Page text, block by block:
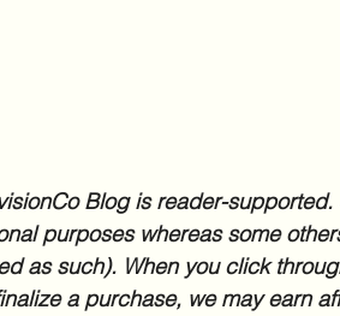
Blog is reader-
purposes whereas some
as such). When you click
a purchase, we may earn